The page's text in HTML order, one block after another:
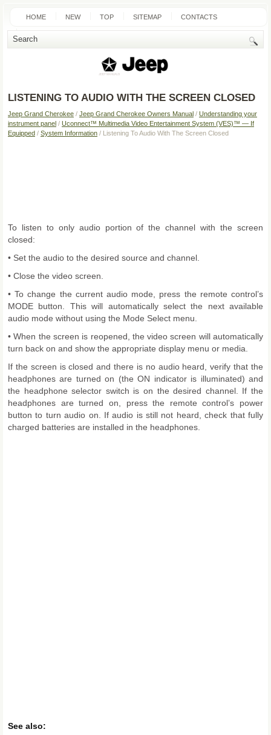
HOME NEW TOP SITEMAP CONTACTS
SEARCH
LISTENING TO AUDIO WITH THE SCREEN CLOSED
Jeep Grand Cherokee / Jeep Grand Cherokee Owners Manual / Understanding your
instrument panel / Uconnect™ Multimedia Video Entertainment System (VES)™ — If
Equipped / System Information / Listening To Audio With The Screen Closed
To listen to only audio portion of the channel with the screen
closed:
• Set the audio to the desired source and channel.
• Close the video screen.
• To change the current audio mode, press the remote control’s
MODE button. This will automatically select the next available
audio mode without using the Mode Select menu.
• When the screen is reopened, the video screen will automatically
turn back on and show the appropriate display menu or media.
If the screen is closed and there is no audio heard, verify that the
headphones are turned on (the ON indicator is illuminated) and
the headphone selector switch is on the desired channel. If the
headphones are turned on, press the remote control’s power
button to turn audio on. If audio is still not heard, check that fully
charged batteries are installed in the headphones.
See also: